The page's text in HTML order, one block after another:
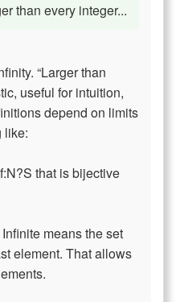
than every integer...
“Larger than
useful for intuition,
depend on limits
like:
that is bijective
means the set
element. That allows